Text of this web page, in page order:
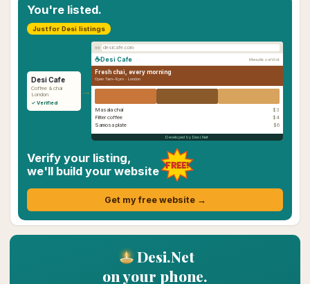
You're listed.
Just for Desi listings
Desi Cafe
Coffee & chai
London
✓ Verified
→
desicafe.com
☕Desi Cafe MenuAboutVisit
Fresh chai, every morning
Open 7am–9pm ·London
Masala chai
$3
Filter coffee
$4
Samosa plate
$6
Developed by Desi.Net
Verify your listing,
we'll build your website FREE!
Get my free website →
Desi.Net
on your phone.